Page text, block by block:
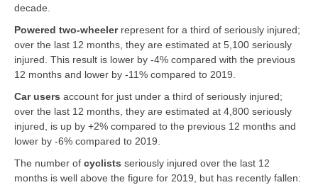
decade.
Powered two-wheeler represent for a third of seriously injured;
over the last 12 months, they are estimated at 5,100 seriously
injured. This result is lower by -4% compared with the previous
12 months and lower by -11% compared to 2019.
Car users account for just under a third of seriously injured;
over the last 12 months, they are estimated at 4,800 seriously
injured, is up by +2% compared to the previous 12 months and
lower by -6% compared to 2019.
The number of cyclists seriously injured over the last 12
months is well above the figure for 2019, but has recently fallen: